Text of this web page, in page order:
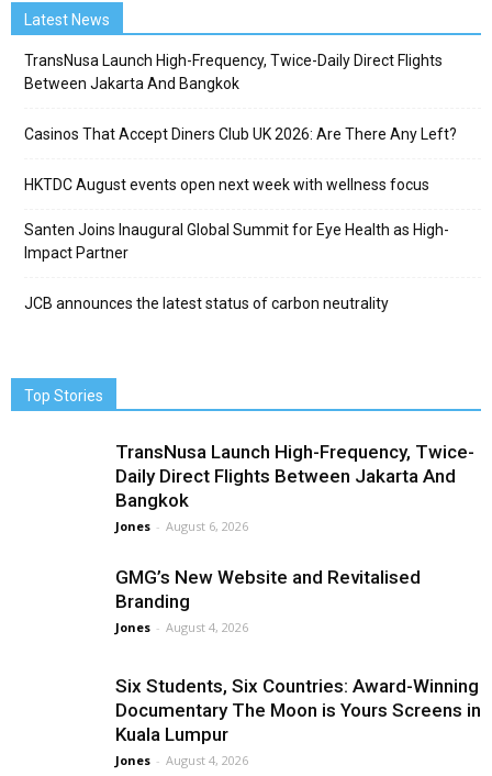
Latest News
TransNusa Launch High-Frequency, Twice-Daily Direct Flights
Between Jakarta And Bangkok
Casinos That Accept Diners Club UK 2026: Are There Any Left?
HKTDC August events open next week with wellness focus
Santen Joins Inaugural Global Summit for Eye Health as High-
Impact Partner
JCB announces the latest status of carbon neutrality
Top Stories
TransNusa Launch High-Frequency, Twice-
Daily Direct Flights Between Jakarta And
Bangkok
Jones - August 6, 2026
GMG’s New Website and Revitalised
Branding
Jones - August 4, 2026
Six Students, Six Countries: Award-Winning
Documentary The Moon is Yours Screens in
Kuala Lumpur
Jones - August 4, 2026